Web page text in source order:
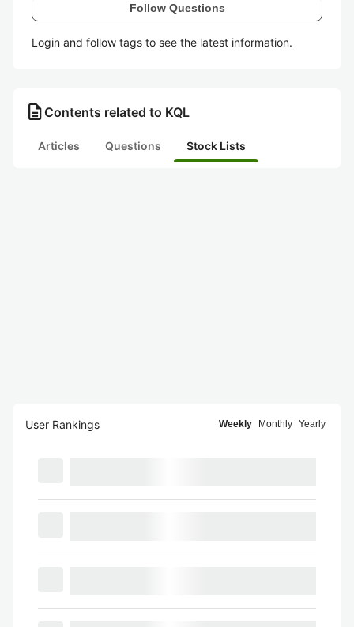
Follow Questions
Login and follow tags to see the latest information.
description Contents related to KQL
Articles Questions Stock Lists
User Rankings Weekly Monthly Yearly